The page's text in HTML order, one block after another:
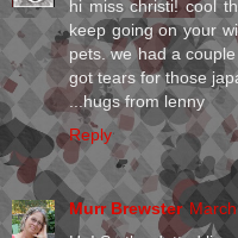
hi miss christi! cool
keep going on your
pets. we had a
got tears for those
...hugs from lenny
Reply
Murr Brewster